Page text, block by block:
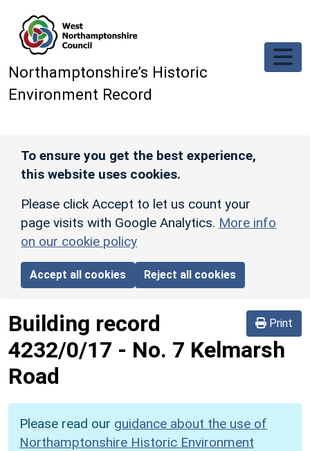
Northamptonshire’s Historic
Environment Record
To ensure you get the best experience,
this website uses cookies.
Please click Accept to let us count your
page visits with Google Analytics. More info
on our cookie policy
Accept all cookies Reject all cookies
Print
Building record
4232/0/17 - No. 7 Kelmarsh
Road
Please read our guidance about the use of
Northamptonshire Historic Environment